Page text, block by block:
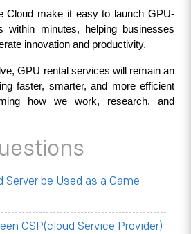
Cloud make it easy to launch GPU-
within minutes, helping businesses
innovation and productivity.
GPU rental services will remain an
faster, smarter, and more efficient
how we work, research, and
Server be Used as a Game
CSP(cloud Service Provider)